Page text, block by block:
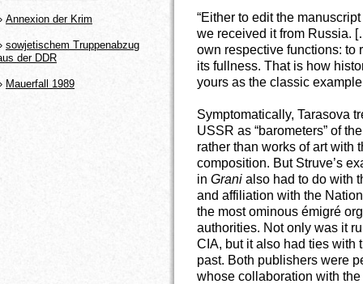
“Either to edit the
we received it from Russia.
own respective functions: to
its fullness. That is how
yours as the classic
Symptomatically, Tarasova
USSR as “barometers” of
rather than works of art with
composition. But Struve’s
in Grani also had to do with
and affiliation with the
the most ominous émigré
authorities. Not only was it
CIA, but it also had ties with
past. Both publishers were
whose collaboration with
Annexion der Krim
sowjetischem Truppenabzug
der DDR
Mauerfall 1989